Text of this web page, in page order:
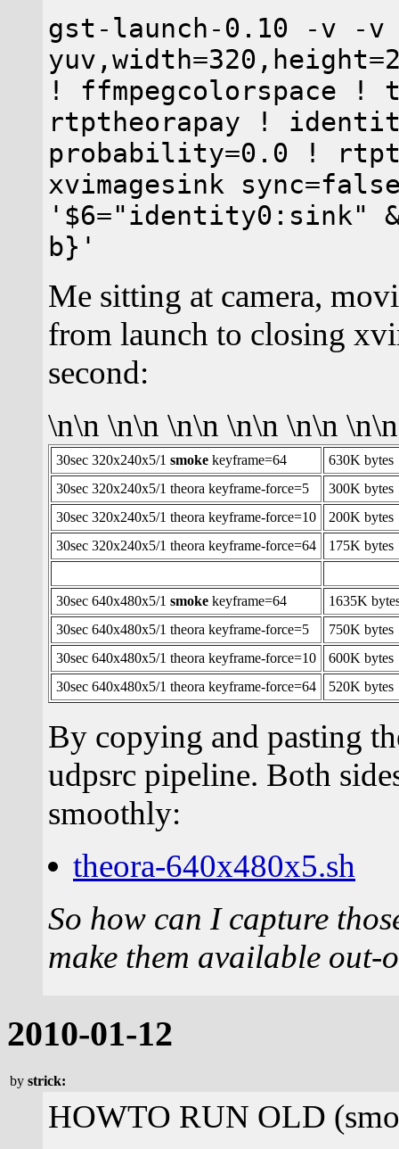
gst-launch-0.10 -v -
! ffmpegcolorspace !
rtptheorapay !
probability=0.0 !
xvimagesink
'$6="identity0:sink"
b}'
Me sitting at camera,
from launch to closing
second:
\n\n \n\n \n\n \n\n \n\n
30sec 320x240x5/1 smoke keyframe=64
630K bytes
30sec 320x240x5/1 theora keyframe-force=5
300K bytes
30sec 320x240x5/1 theora keyframe-force=10
200K bytes
30sec 320x240x5/1 theora keyframe-force=64
175K bytes
30sec 640x480x5/1 smoke keyframe=64
1635K
30sec 640x480x5/1 theora keyframe-force=5
750K bytes
30sec 640x480x5/1 theora keyframe-force=10
600K bytes
30sec 640x480x5/1 theora keyframe-force=64
520K bytes
By copying and pasting
udpsrc pipeline. Both
smoothly:
theora-640x480x5.sh
So how can I capture
make them available out-
2010-01-12
by strick:
HOWTO RUN OLD